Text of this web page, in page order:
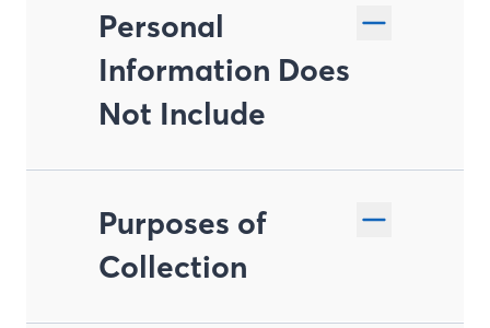
Personal
Information Does
Not Include
Purposes of
Collection